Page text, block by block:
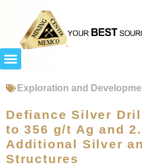
Exploration and
Defiance Silver
to 356 g/t Ag and
Additional Silver
Structures